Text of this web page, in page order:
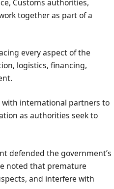
Customs authorities,
together as part of a
every aspect of the
logistics, financing,
with international partners to
as authorities seek to
defended the government’s
noted that premature
and interfere with